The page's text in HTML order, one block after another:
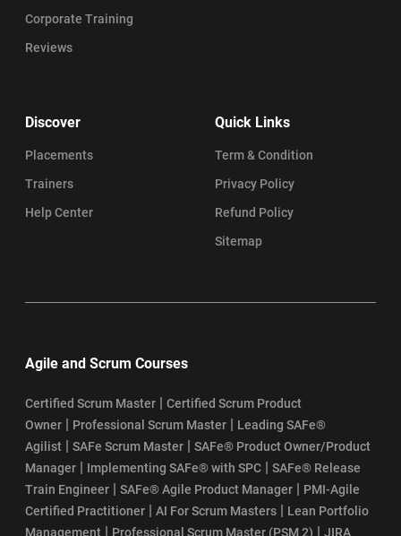
Corporate Training
Reviews
Discover
Placements
Trainers
Help Center
Quick Links
Term & Condition
Privacy Policy
Refund Policy
Sitemap
Agile and Scrum Courses
Certified Scrum Master | Certified Scrum Product
Owner | Professional Scrum Master | Leading SAFe®
Agilist | SAFe Scrum Master | SAFe® Product Owner/Product
Manager | Implementing SAFe® with SPC | SAFe® Release
Train Engineer | SAFe® Agile Product Manager | PMI-Agile
Certified Practitioner | AI For Scrum Masters | Lean Portfolio
Management | Professional Scrum Master (PSM 2) | JIRA